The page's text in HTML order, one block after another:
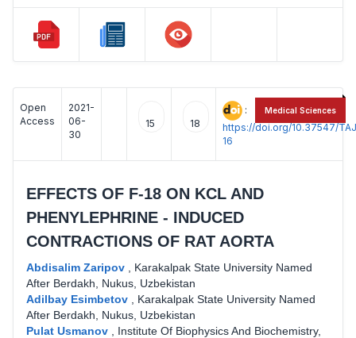
Open
Access
2021-
06-
30
15 18
:
https://doi.org/10.37547/
16
EFFECTS OF F-18 ON KCL AND
PHENYLEPHRINE - INDUCED
CONTRACTIONS OF RAT AORTA
Abdisalim Zaripov
Karakalpak State University Named
After Berdakh, Nukus, Uzbekistan
Adilbay Esimbetov
Karakalpak State University Named
After Berdakh, Nukus, Uzbekistan
Pulat Usmanov
Institute Of Biophysics And Biochemistry,
Medical Sciences